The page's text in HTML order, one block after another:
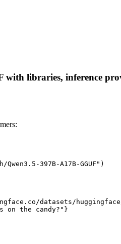
libraries, inference
397B-A17B-GGUF")
datasets/
on the candy?"}